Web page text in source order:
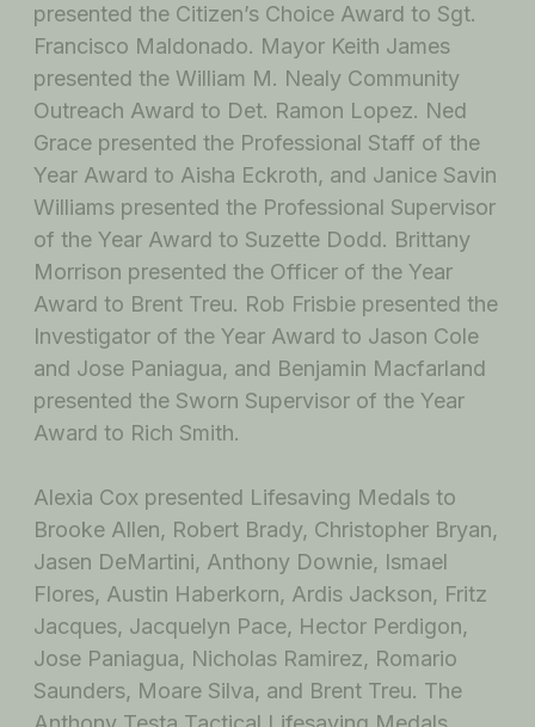
presented the Citizen’s Choice Award to Sgt.
Francisco Maldonado. Mayor Keith James
presented the William M. Nealy Community
Outreach Award to Det. Ramon Lopez. Ned
Grace presented the Professional Staff of the
Year Award to Aisha Eckroth, and Janice Savin
Williams presented the Professional Supervisor
of the Year Award to Suzette Dodd. Brittany
Morrison presented the Officer of the Year
Award to Brent Treu. Rob Frisbie presented the
Investigator of the Year Award to Jason Cole
and Jose Paniagua, and Benjamin Macfarland
presented the Sworn Supervisor of the Year
Award to Rich Smith.
Alexia Cox presented Lifesaving Medals to
Brooke Allen, Robert Brady, Christopher Bryan,
Jasen DeMartini, Anthony Downie, Ismael
Flores, Austin Haberkorn, Ardis Jackson, Fritz
Jacques, Jacquelyn Pace, Hector Perdigon,
Jose Paniagua, Nicholas Ramirez, Romario
Saunders, Moare Silva, and Brent Treu. The